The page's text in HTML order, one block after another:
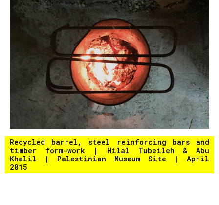
Recycled barrel, steel reinforcing bars and
timber form-work | Hilal Tubeileh & Abu
Khalil | Palestinian Museum Site | April
2015